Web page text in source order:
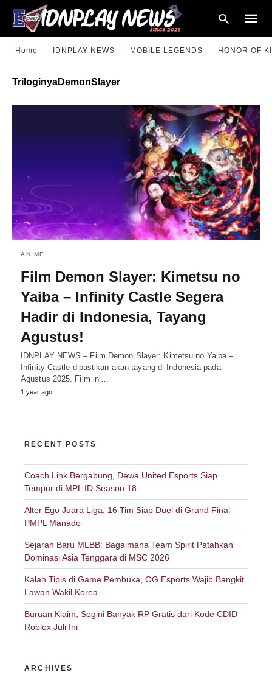
your
search
query
and
hit
enter:
Home IDNPLAY NEWS MOBILE LEGENDS HONOR OF
TriloginyaDemonSlayer
ANIME
Film Demon Slayer: Kimetsu no
Yaiba – Infinity Castle Segera
Hadir di Indonesia, Tayang
Agustus!
IDNPLAY NEWS – Film Demon Slayer: Kimetsu no Yaiba –
Infinity Castle dipastikan akan tayang di Indonesia pada
Agustus 2025. Film ini…
1 year ago
RECENT POSTS
Coach Link Bergabung, Dewa United Esports Siap
Tempur di MPL ID Season 18
Alter Ego Juara Liga, 16 Tim Siap Duel di Grand Final
PMPL Manado
Sejarah Baru MLBB: Bagaimana Team Spirit Patahkan
Dominasi Asia Tenggara di MSC 2026
Kalah Tipis di Game Pembuka, OG Esports Wajib Bangkit
Lawan Wakil Korea
Buruan Klaim, Segini Banyak RP Gratis dari Kode CDID
Roblox Juli Ini
ARCHIVES